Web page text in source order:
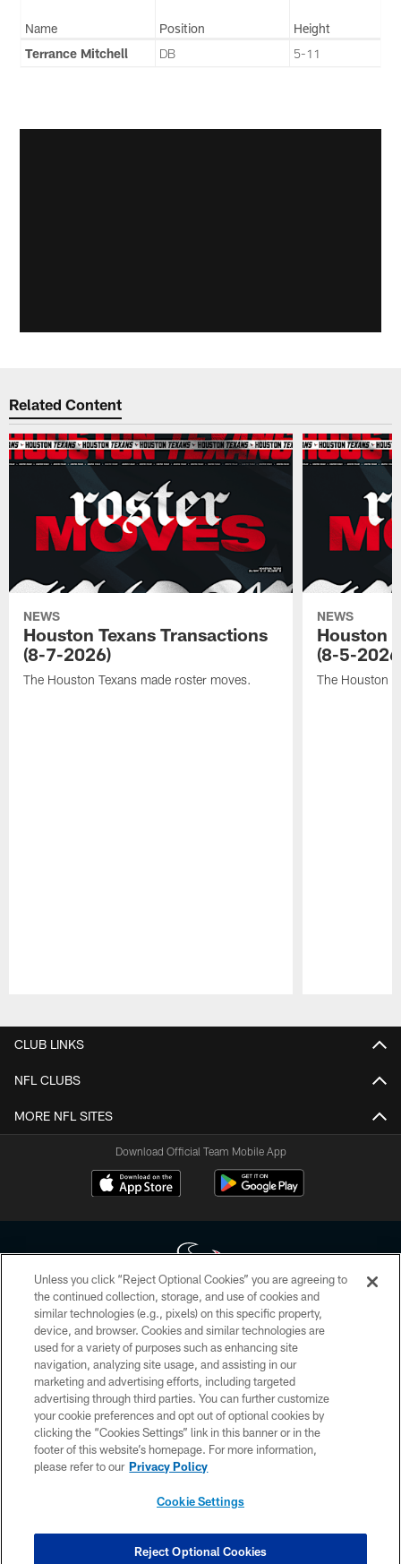
Name Position
Height
Terrance Mitchell
DB 5-11
Related Content
NEWS
Houston Texans Transactions
(8-7-2026)
The Houston Texans made roster moves.
NEWS
Houston
(8-5-
The Houston
CLUB LINKS
NFL CLUBS
MORE NFL SITES
Download Official Team Mobile App
Copyright © 2026 Houston Texans. All rights reserved. No portion of
HoustonTexans.com may be duplicated, redistributed or manipulated in any
form. By accessing any information beyond this page, you agree to abide by
the HoustonTexans.com Privacy Policy, Code of Conduct, and Terms and
Conditions.
PRIVACY POLICY
ACCESSIBILITY
CONTACT US
COOKIE SETTINGS
Unless you click “Reject Optional Cookies” you are agreeing to
the continued collection, storage, and use of cookies and
similar technologies (e.g., pixels) on this specific property,
device, and browser. Cookies and similar technologies are
used for a variety of purposes such as enhancing site
navigation, analyzing site usage, and assisting in our
marketing and advertising efforts, including targeted
advertising through third parties. You can further customize
your cookie preferences and opt out of optional cookies by
clicking the “Cookies Settings” link in this banner or in the
footer of this website’s homepage. For more information,
please refer to our Privacy Policy
Cookie Settings
Reject Optional Cookies